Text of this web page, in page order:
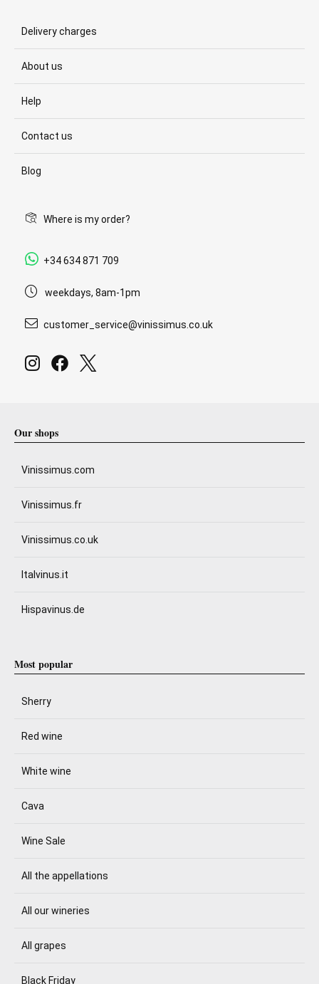
Delivery charges
About us
Help
Contact us
Blog
Where is my order?
+34 634 871 709
weekdays, 8am-1pm
customer_service@vinissimus.co.uk
Our shops
Vinissimus.com
Vinissimus.fr
Vinissimus.co.uk
Italvinus.it
Hispavinus.de
Most popular
Sherry
Red wine
White wine
Cava
Wine Sale
All the appellations
All our wineries
All grapes
Black Friday